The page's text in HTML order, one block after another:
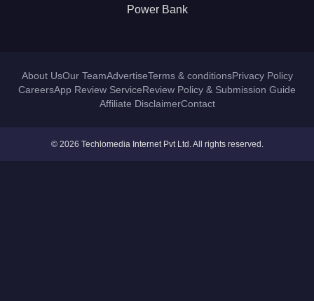
Power Bank
About UsOur TeamAdvertiseTerms & conditionsPrivacy Policy
CareersApp Review ServiceReview Policy & Submission Guide
Affiliate DisclaimerContact
© 2026 Techlomedia Internet Pvt Ltd. All rights reserved.